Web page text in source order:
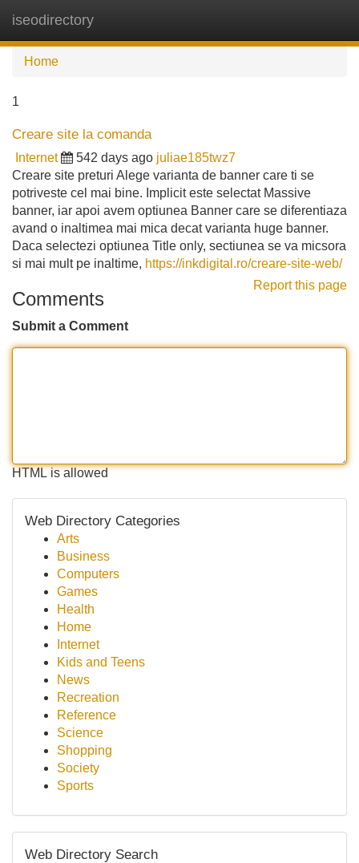
iseodirectory
Home
1
Creare site la comanda
Internet 542 days ago juliae185twz7
Creare site preturi Alege varianta de banner care ti se
potriveste cel mai bine. Implicit este selectat Massive
banner, iar apoi avem optiunea Banner care se diferentiaza
avand o inaltimea mai mica decat varianta huge banner.
Daca selectezi optiunea Title only, sectiunea se va micsora
si mai mult pe inaltime, https://inkdigital.ro/creare-site-web/
Report this page
Comments
Submit a Comment
HTML is allowed
Web Directory Categories
Arts
Business
Computers
Games
Health
Home
Internet
Kids and Teens
News
Recreation
Reference
Science
Shopping
Society
Sports
Web Directory Search